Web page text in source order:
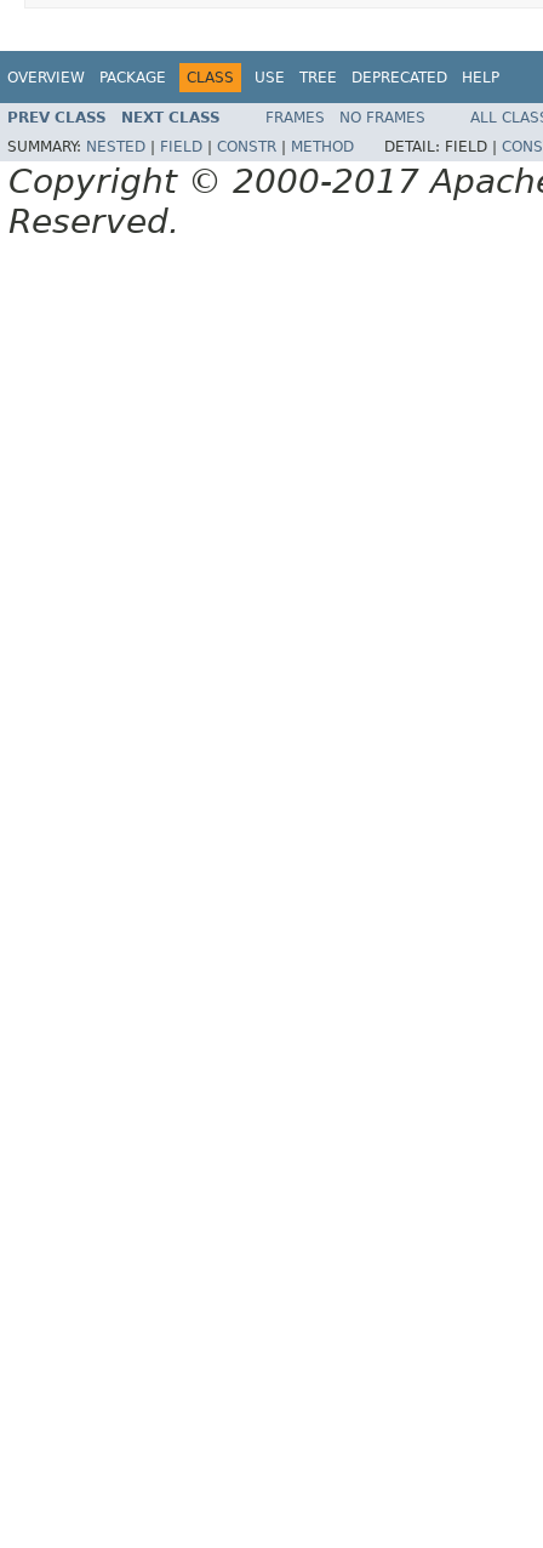
OVERVIEW PACKAGE CLASS USE TREE DEPRECATED HELP
PREV CLASS NEXT CLASS FRAMES NO FRAMES
ALL
SUMMARY: NESTED FIELD CONSTR METHOD DETAIL: FIELD |
Copyright © 2000-2017
Reserved.